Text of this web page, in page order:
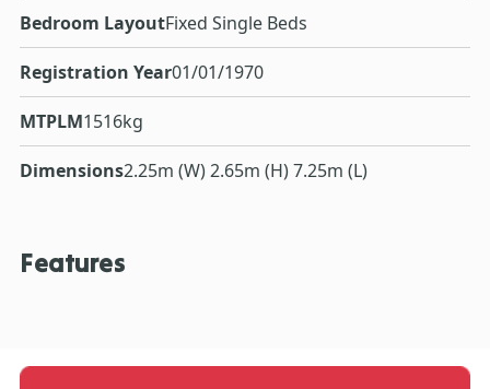
Bedroom LayoutFixed Single Beds
Registration Year01/01/1970
MTPLM1516kg
Dimensions2.25m (W) 2.65m (H) 7.25m (L)
Features